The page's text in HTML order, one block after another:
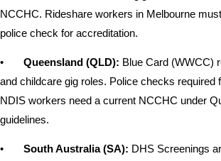
NCCHC. Rideshare workers in Melbourne
police check for accreditation.
• Queensland (QLD): Blue Card (WWCC)
and childcare gig roles. Police checks required
NDIS workers need a current NCCHC under
guidelines.
• South Australia (SA): DHS Screenings